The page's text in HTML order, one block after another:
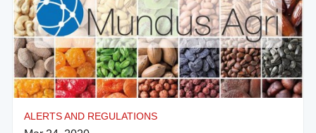
ALERTS AND REGULATIONS